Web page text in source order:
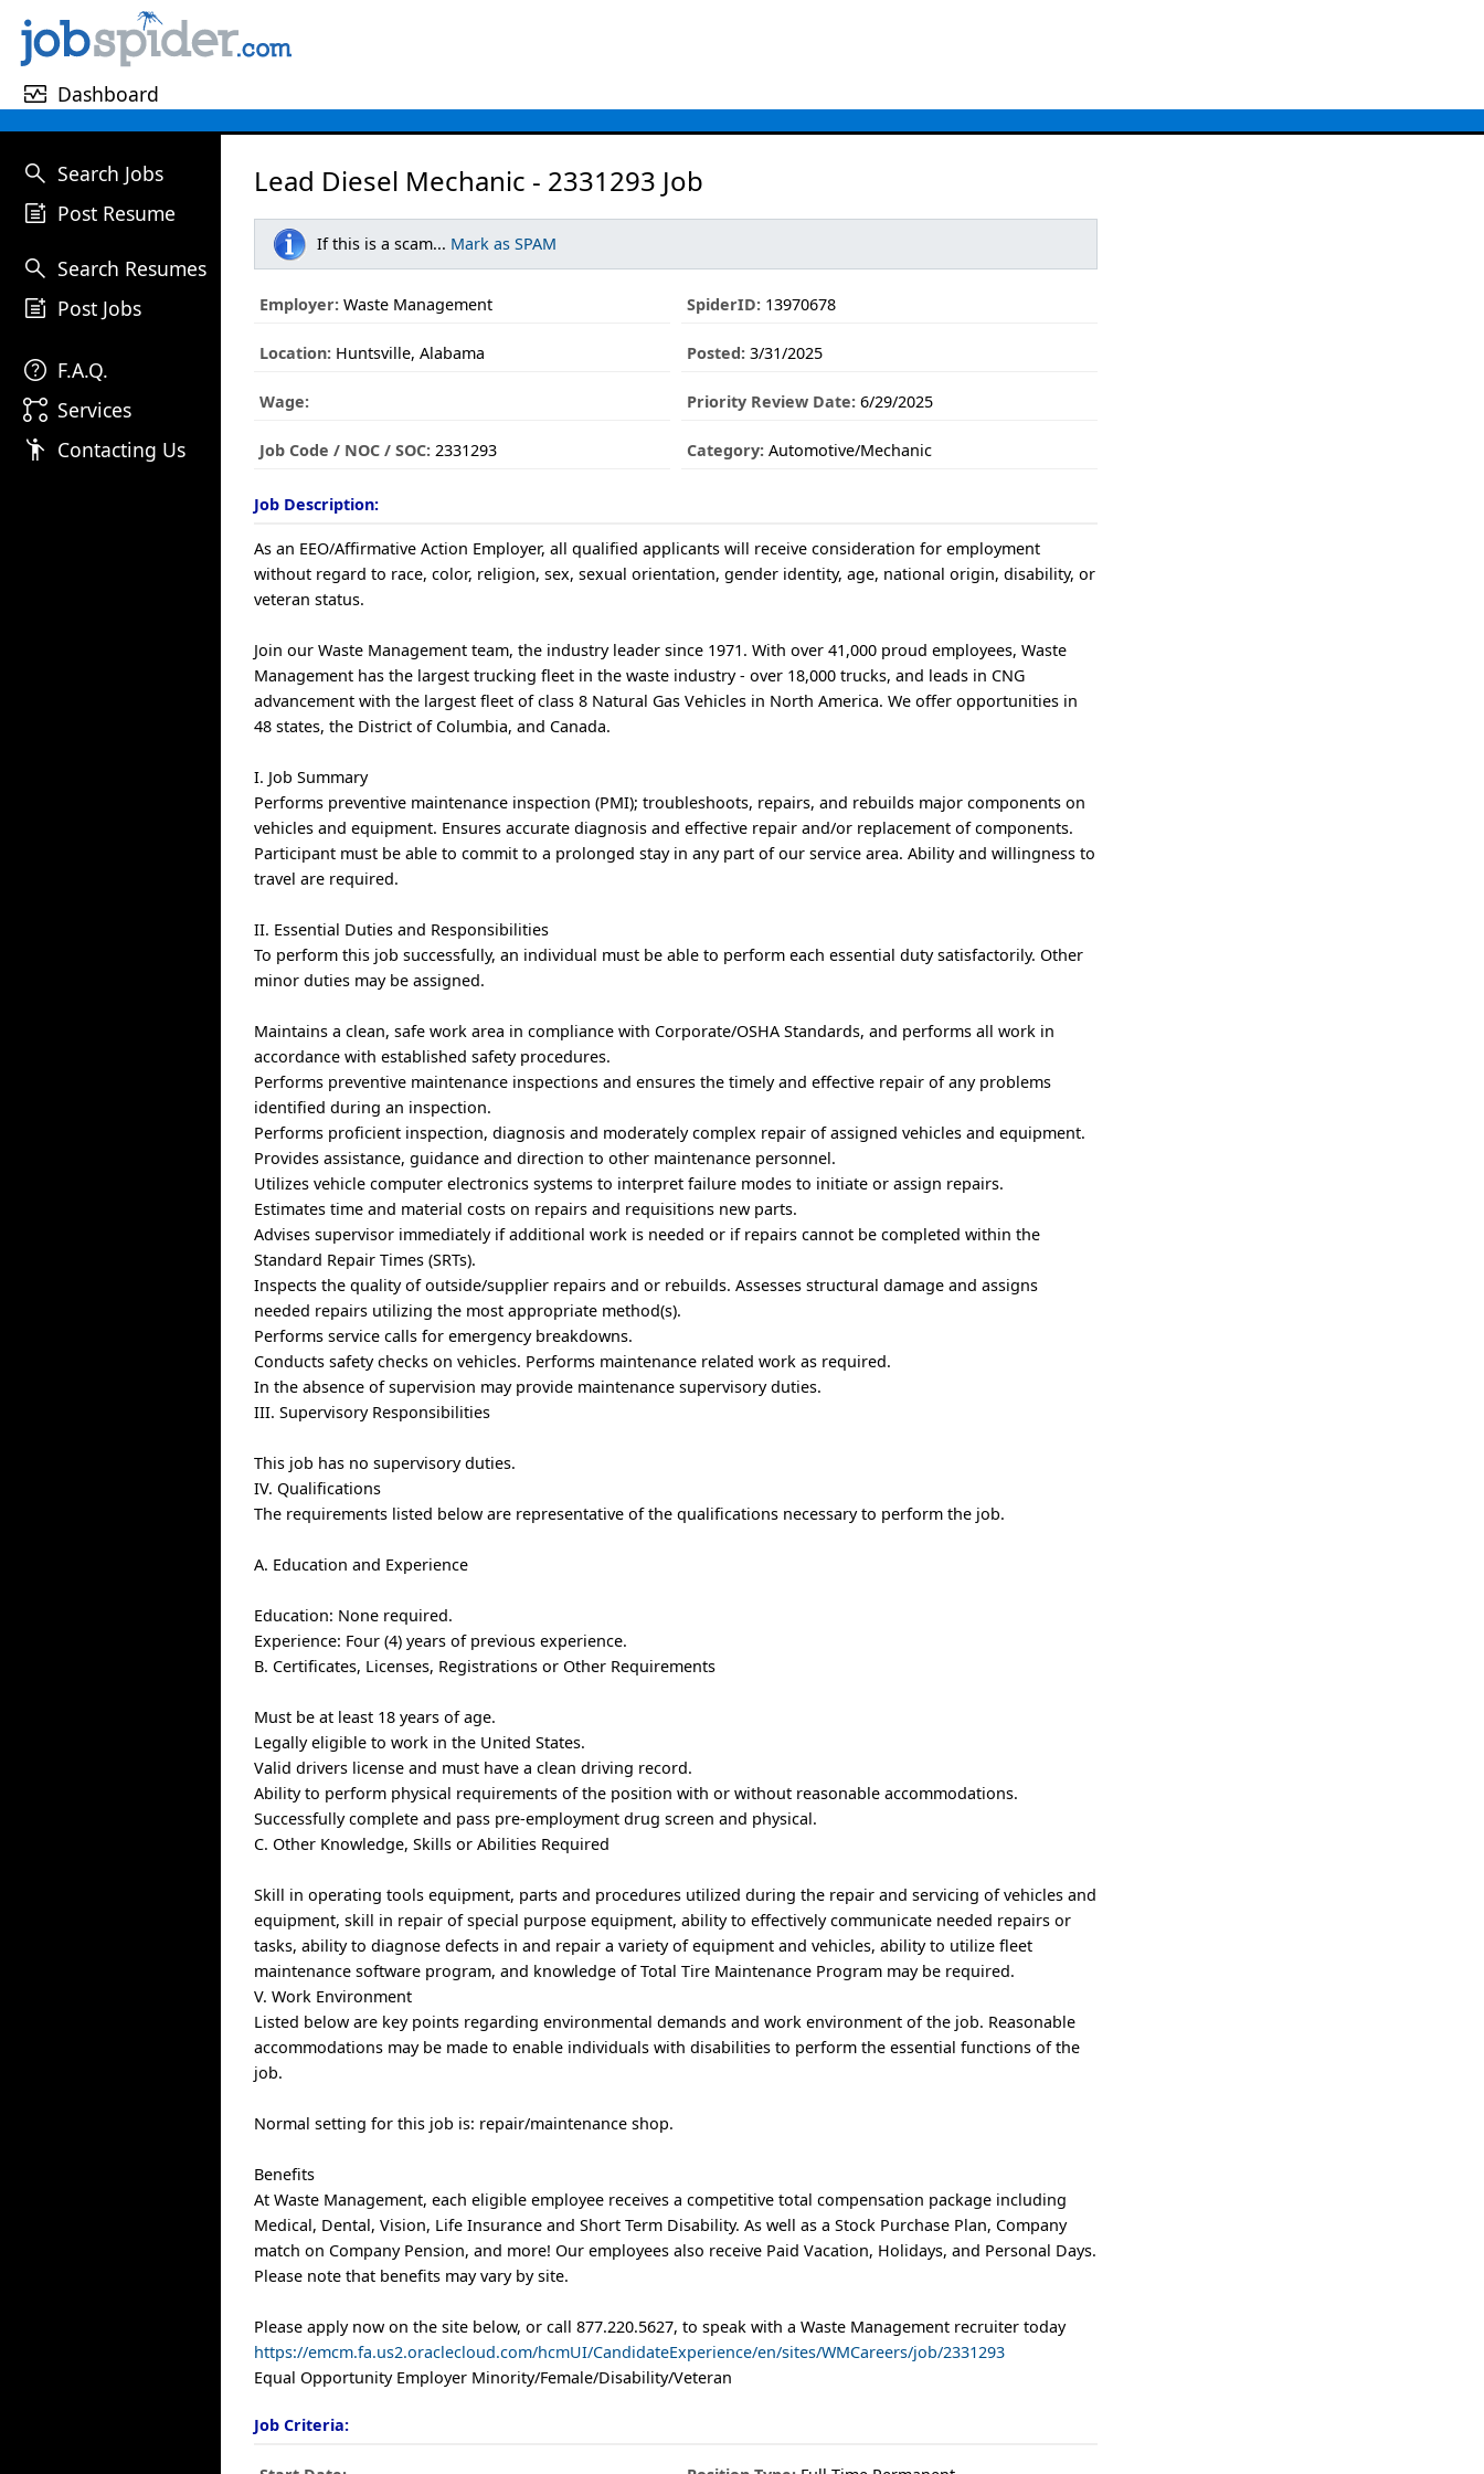
monitor_heart Dashboard
search Search Jobs
post_add Post Resume
search Search Resumes
post_add Post Jobs
help F.A.Q.
linked_services Services
emoji_people Contacting Us
Lead Diesel Mechanic - 2331293 Job
If this is a scam... Mark as SPAM
Employer: Waste Management SpiderID:13970678
Location: Huntsville, Alabama Posted:3/31/2025
Wage: Priority Review Date:6/29/2025
Job Code / NOC / SOC: 2331293 Category:Automotive/Mechanic
Job Description:
As an EEO/Affirmative Action Employer, all qualified applicants will receive consideration for employment
without regard to race, color, religion, sex, sexual orientation, gender identity, age, national origin, disability, or
veteran status.
Join our Waste Management team, the industry leader since 1971. With over 41,000 proud employees, Waste
Management has the largest trucking fleet in the waste industry - over 18,000 trucks, and leads in CNG
advancement with the largest fleet of class 8 Natural Gas Vehicles in North America. We offer opportunities in
48 states, the District of Columbia, and Canada.
I. Job Summary
Performs preventive maintenance inspection (PMI); troubleshoots, repairs, and rebuilds major components on
vehicles and equipment. Ensures accurate diagnosis and effective repair and/or replacement of components.
Participant must be able to commit to a prolonged stay in any part of our service area. Ability and willingness to
travel are required.
II. Essential Duties and Responsibilities
To perform this job successfully, an individual must be able to perform each essential duty satisfactorily. Other
minor duties may be assigned.
Maintains a clean, safe work area in compliance with Corporate/OSHA Standards, and performs all work in
accordance with established safety procedures.
Performs preventive maintenance inspections and ensures the timely and effective repair of any problems
identified during an inspection.
Performs proficient inspection, diagnosis and moderately complex repair of assigned vehicles and equipment.
Provides assistance, guidance and direction to other maintenance personnel.
Utilizes vehicle computer electronics systems to interpret failure modes to initiate or assign repairs.
Estimates time and material costs on repairs and requisitions new parts.
Advises supervisor immediately if additional work is needed or if repairs cannot be completed within the
Standard Repair Times (SRTs).
Inspects the quality of outside/supplier repairs and or rebuilds. Assesses structural damage and assigns
needed repairs utilizing the most appropriate method(s).
Performs service calls for emergency breakdowns.
Conducts safety checks on vehicles. Performs maintenance related work as required.
In the absence of supervision may provide maintenance supervisory duties.
III. Supervisory Responsibilities
This job has no supervisory duties.
IV. Qualifications
The requirements listed below are representative of the qualifications necessary to perform the job.
A. Education and Experience
Education: None required.
Experience: Four (4) years of previous experience.
B. Certificates, Licenses, Registrations or Other Requirements
Must be at least 18 years of age.
Legally eligible to work in the United States.
Valid drivers license and must have a clean driving record.
Ability to perform physical requirements of the position with or without reasonable accommodations.
Successfully complete and pass pre-employment drug screen and physical.
C. Other Knowledge, Skills or Abilities Required
Skill in operating tools equipment, parts and procedures utilized during the repair and servicing of vehicles and
equipment, skill in repair of special purpose equipment, ability to effectively communicate needed repairs or
tasks, ability to diagnose defects in and repair a variety of equipment and vehicles, ability to utilize fleet
maintenance software program, and knowledge of Total Tire Maintenance Program may be required.
V. Work Environment
Listed below are key points regarding environmental demands and work environment of the job. Reasonable
accommodations may be made to enable individuals with disabilities to perform the essential functions of the
job.
Normal setting for this job is: repair/maintenance shop.
Benefits
At Waste Management, each eligible employee receives a competitive total compensation package including
Medical, Dental, Vision, Life Insurance and Short Term Disability. As well as a Stock Purchase Plan, Company
match on Company Pension, and more! Our employees also receive Paid Vacation, Holidays, and Personal Days.
Please note that benefits may vary by site.
Please apply now on the site below, or call 877.220.5627, to speak with a Waste Management recruiter today
https://emcm.fa.us2.oraclecloud.com/hcmUI/CandidateExperience/en/sites/WMCareers/job/2331293
Equal Opportunity Employer Minority/Female/Disability/Veteran
Job Criteria: